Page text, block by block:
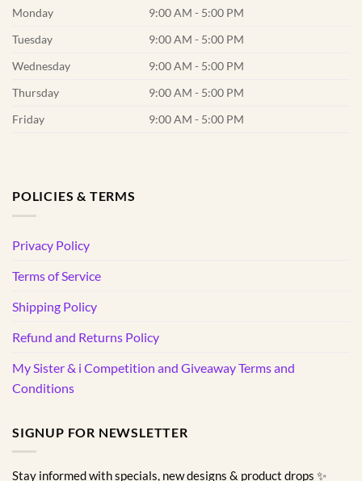
Monday
9:00 AM - 5:00 PM
Tuesday
9:00 AM - 5:00 PM
Wednesday
9:00 AM - 5:00 PM
Thursday
9:00 AM - 5:00 PM
Friday
9:00 AM - 5:00 PM
POLICIES & TERMS
Privacy Policy
Terms of Service
Shipping Policy
Refund and Returns Policy
My Sister & i Competition and Giveaway Terms and
Conditions
SIGNUP FOR NEWSLETTER
Stay informed with specials, new designs & product drops ✨